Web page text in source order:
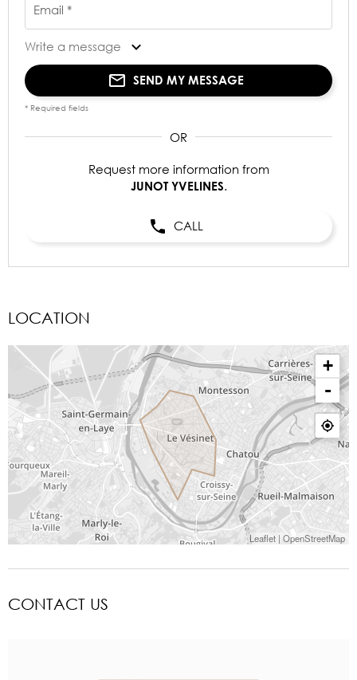
Email *
Write a message
SEND MY MESSAGE
* Required fields
Request more information from
JUNOT YVELINES.
CALL
LOCATION
+
-
Leaflet | OpenStreetMap
CONTACT US